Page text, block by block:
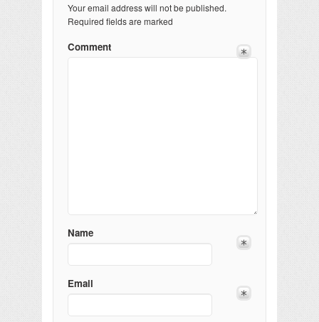
Your email address will not be published.
Required fields are marked
Comment
Name
Email